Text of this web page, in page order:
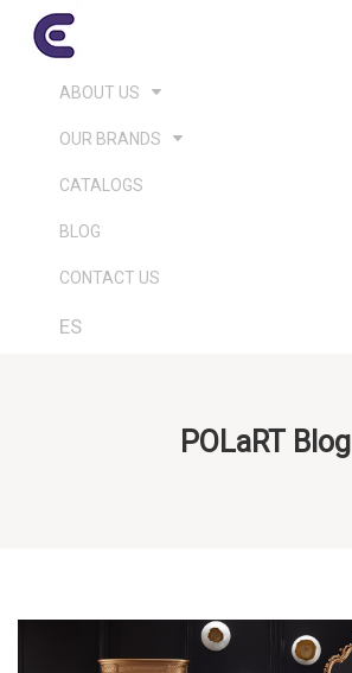
ABOUT US
OUR BRANDS
CATALOGS
BLOG
CONTACT US
ES
POLaRT Blog